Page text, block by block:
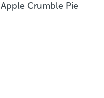
Apple Crumble Pie